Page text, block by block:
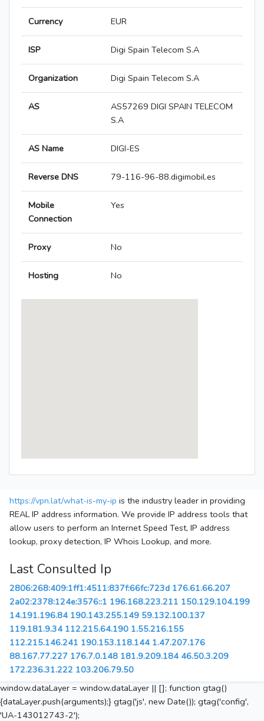
Currency EUR
ISP Digi Spain Telecom S.A
Organization Digi Spain Telecom S.A
AS
AS57269 DIGI SPAIN TELECOM
S.A
AS Name DIGI-ES
Reverse DNS 79-116-96-88.digimobil.es
Mobile
Connection
Yes
Proxy No
Hosting No
https://vpn.lat/what-is-my-ip is the industry leader in providing
REAL IP address information. We provide IP address tools that
allow users to perform an Internet Speed Test, IP address
lookup, proxy detection, IP Whois Lookup, and more.
Last Consulted Ip
2806:268:409:1ff1:4511:837f:66fc:723d 176.61.66.207
2a02:2378:124e:3576::1 196.168.223.211 150.129.104.199
14.191.196.84 190.143.255.149 59.132.100.137
119.181.9.34 112.215.64.190 1.55.216.155
112.215.146.241 190.153.118.144 1.47.207.176
88.167.77.227 176.7.0.148 181.9.209.184 46.50.3.209
172.236.31.222 103.206.79.50
window.dataLayer = window.dataLayer || []; function gtag()
{dataLayer.push(arguments);} gtag('js', new Date()); gtag('config',
'UA-143012743-2');